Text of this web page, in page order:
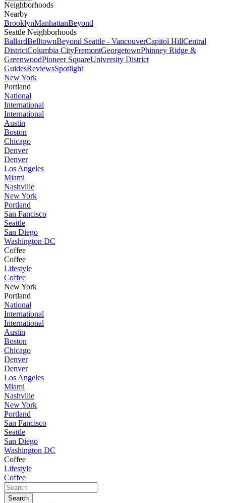
Neighborhoods
Nearby
BrooklynManhattanBeyond
Seattle Neighborhoods
BallardBelltownBeyond Seattle - VancouverCapitol HillCentral
DistrictColumbia CityFremontGeorgetownPhinney Ridge &
GreenwoodPioneer SquareUniversity District
GuidesReviewsSpotlight
New York
Portland
National
International
International
Austin
Boston
Chicago
Denver
Denver
Los Angeles
Miami
Nashville
New York
Portland
San Fancisco
Seattle
San Diego
Washington DC
Coffee
Coffee
Lifestyle
Coffee
New York
Portland
National
International
International
Austin
Boston
Chicago
Denver
Denver
Los Angeles
Miami
Nashville
New York
Portland
San Fancisco
Seattle
San Diego
Washington DC
Coffee
Lifestyle
Coffee